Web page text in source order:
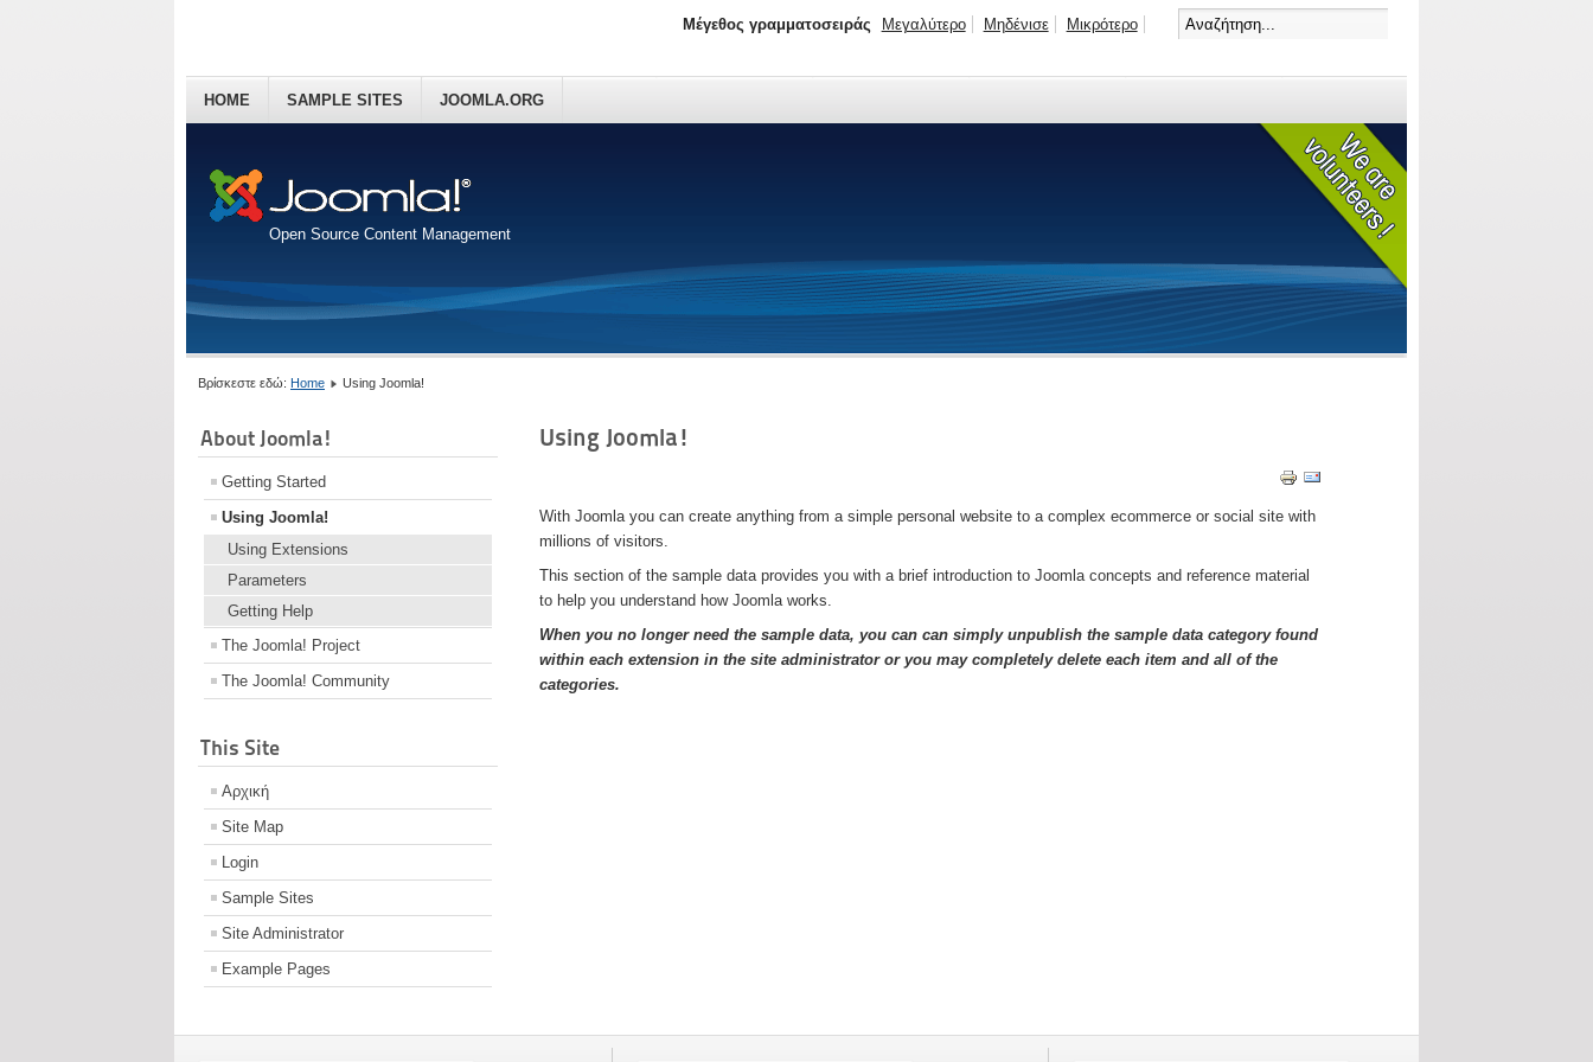
Open Source Content Management
HOME SAMPLE SITES JOOMLA.ORG
Μέγεθος γραμματοσειράς Μεγαλύτερο Μηδένισε Μικρότερο
Βρίσκεστε εδώ: Home Using Joomla!
About Joomla!
Getting Started
Using Joomla!
Using Extensions
Parameters
Getting Help
The Joomla! Project
The Joomla! Community
This Site
Αρχική
Site Map
Login
Sample Sites
Site Administrator
Example Pages
Using Joomla!
With Joomla you can create anything from a simple personal website to a complex ecommerce or social site with
millions of visitors.
This section of the sample data provides you with a brief introduction to Joomla concepts and reference material
to help you understand how Joomla works.
When you no longer need the sample data, you can can simply unpublish the sample data category found
within each extension in the site administrator or you may completely delete each item and all of the
categories.